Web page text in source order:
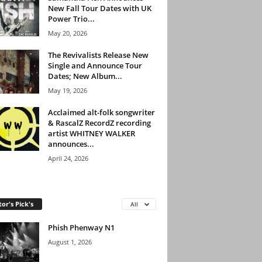
New Fall Tour Dates with UK
Power Trio...
May 20, 2026
The Revivalists Release New
Single and Announce Tour
Dates; New Album...
May 19, 2026
Acclaimed alt-folk songwriter
& RascalZ RecordZ recording
artist WHITNEY WALKER
announces...
April 24, 2026
Pick's All
Phish Phenway N1
August 1, 2026